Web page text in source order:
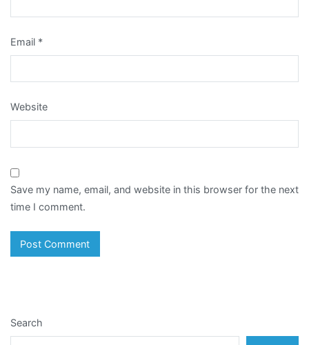
Email *
Website
Save my name, email, and website in this browser for the next
time I comment.
Search